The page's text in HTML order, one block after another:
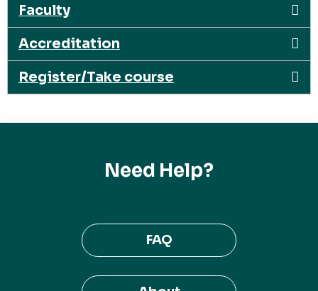
Faculty
Accreditation
Register/Take course
Need Help?
FAQ